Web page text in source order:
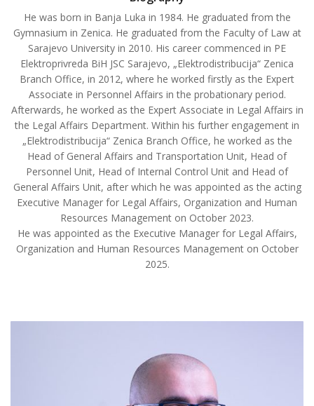
He was born in Banja Luka in 1984. He graduated from the
Gymnasium in Zenica. He graduated from the Faculty of Law at
Sarajevo University in 2010. His career commenced in PE
Elektroprivreda BiH JSC Sarajevo, „Elektrodistribucija“ Zenica
Branch Office, in 2012, where he worked firstly as the Expert
Associate in Personnel Affairs in the probationary period.
Afterwards, he worked as the Expert Associate in Legal Affairs in
the Legal Affairs Department. Within his further engagement in
„Elektrodistribucija“ Zenica Branch Office, he worked as the
Head of General Affairs and Transportation Unit, Head of
Personnel Unit, Head of Internal Control Unit and Head of
General Affairs Unit, after which he was appointed as the acting
Executive Manager for Legal Affairs, Organization and Human
Resources Management on October 2023.
He was appointed as the Executive Manager for Legal Affairs,
Organization and Human Resources Management on October
2025.